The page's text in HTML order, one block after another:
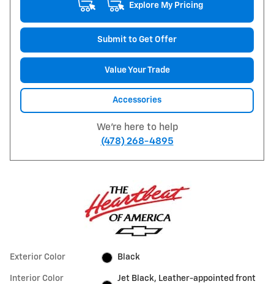
Explore My Pricing
Submit to Get Offer
Value Your Trade
Accessories
We're here to help
(478) 268-4895
Exterior Color Black
Interior Color
Jet Black, Leather-appointed front